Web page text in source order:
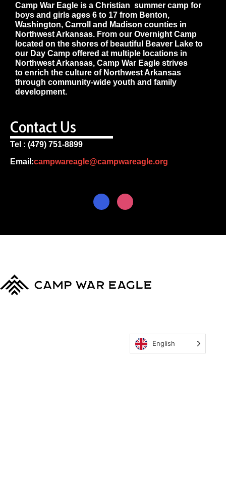
Camp War Eagle is a Christian summer camp for
boys and girls ages 6 to 17 from Benton,
Washington, Carroll and Madison counties in
Northwest Arkansas. From our Overnight Camp
located on the shores of beautiful Beaver Lake to
our Day Camp offered at multiple locations in
Northwest Arkansas, Camp War Eagle strives
to enrich the culture of Northwest Arkansas
through community-wide youth and family
development.
Contact Us
Tel : (479) 751-8899
Email:campwareagle@campwareagle.org
English